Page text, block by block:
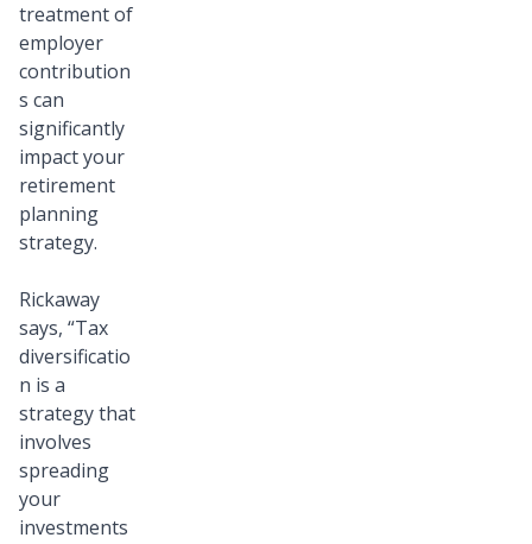
treatment of
employer
contribution
s can
significantly
impact your
retirement
planning
strategy.
Rickaway
says, “Tax
diversificatio
n is a
strategy that
involves
spreading
your
investments